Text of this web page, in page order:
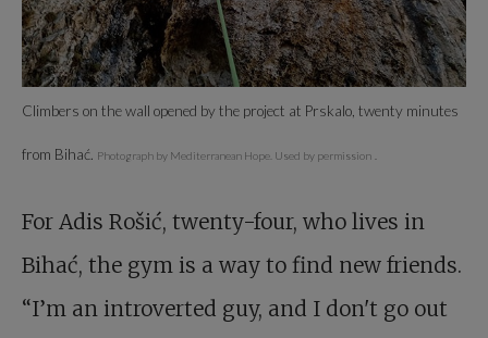
Climbers on the wall opened by the project at Prskalo, twenty minutes
from Bihać. Photograph by Mediterranean Hope. Used by permission
For Adis Rošić, twenty-four, who lives in
Bihać, the gym is a way to find new friends.
“I’m an introverted guy, and I don't go out